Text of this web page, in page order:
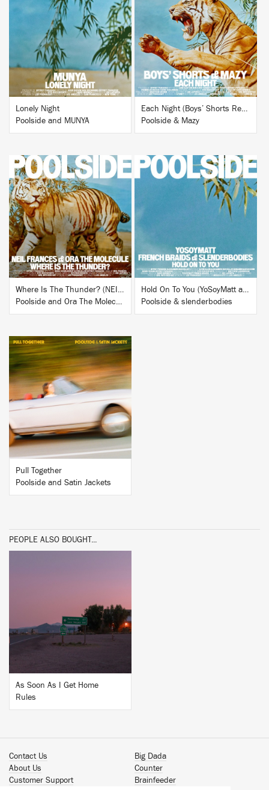
BUY
Lonely Night
Poolside and MUNYA
BUY
Each Night (Boys’ Shorts Remix)
Poolside & Mazy
BUY
Where Is The Thunder? (NEIL FRANCES Remix)
Poolside and Ora The Molecule
Hold On To You (YoSoyMatt and French Braids Remix)
Poolside & slenderbodies
Pull Together
Poolside and Satin Jackets
PEOPLE ALSO BOUGHT...
BUY
As Soon As I Get Home
Rules
Contact Us
About Us
Customer Support
Big Dada
Counter
Brainfeeder